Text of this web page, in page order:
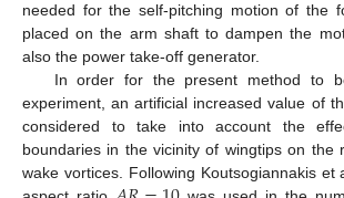
needed for the self-pitching motion of the
placed on the arm shaft to dampen the
also the power take-off generator.
In order for the present method to
experiment, an artificial increased value of
considered to take into account the
boundaries in the vicinity of wingtips on the
wake vortices. Following Koutsogiannakis et